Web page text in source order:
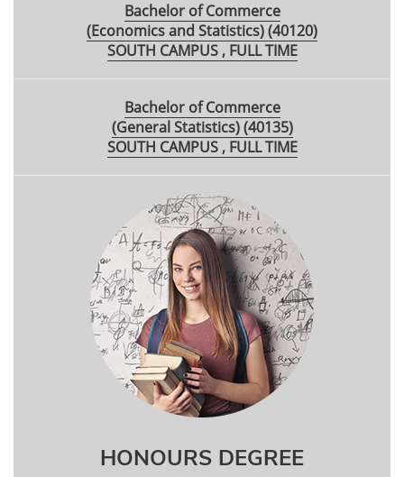
Bachelor of Commerce
(Economics and Statistics) (40120)
SOUTH CAMPUS , FULL TIME
Bachelor of Commerce
(General Statistics) (40135)
SOUTH CAMPUS , FULL TIME
HONOURS DEGREE